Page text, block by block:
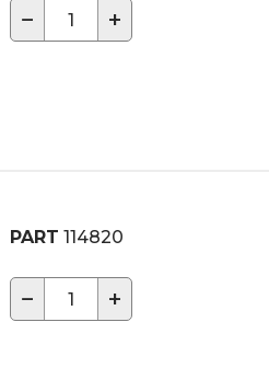
− +
PART 114820
− +